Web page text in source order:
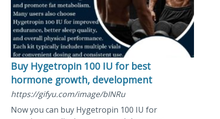
Buy Hygetropin 100 IU for best
hormone growth, development
https://gifyu.com/image/bINRu
Now you can buy Hygetropin 100 IU for